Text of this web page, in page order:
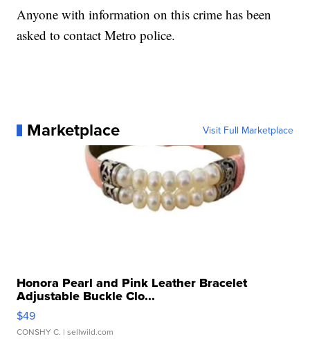
Anyone with information on this crime has been
asked to contact Metro police.
Marketplace Visit Full Marketplace
Honora Pearl and Pink Leather Bracelet
Adjustable Buckle Clo...
$49
CONSHY C. | sellwild.com